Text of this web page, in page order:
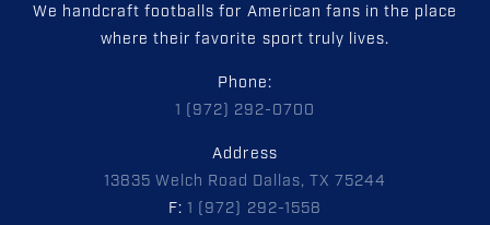
We handcraft footballs for American fans in the place
where their favorite sport truly lives.
Phone:
1 (972) 292-0700
Address
13835 Welch Road Dallas, TX 75244
F:1 (972) 292-1558